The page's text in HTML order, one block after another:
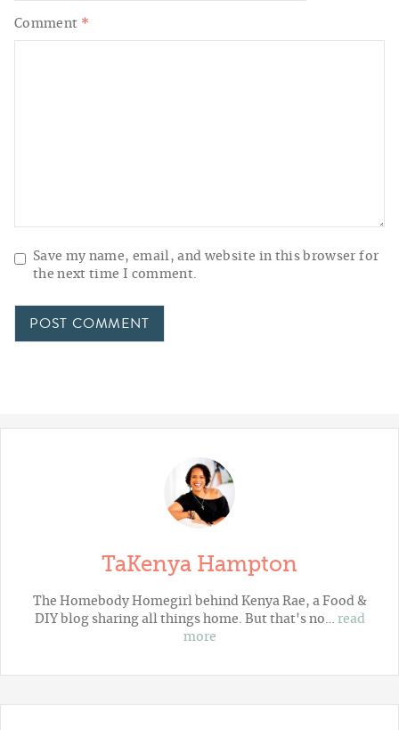
Comment *
Save my name, email, and website in this browser for
the next time I comment.
TaKenya Hampton
The Homebody Homegirl behind Kenya Rae, a Food &
DIY blog sharing all things home. But that's no… read
more